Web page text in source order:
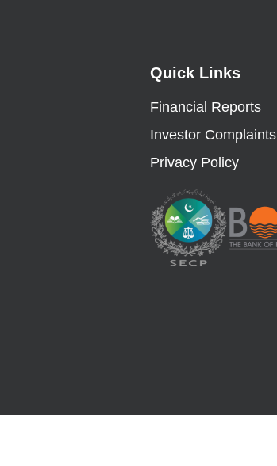
Quick Links
Financial Reports
Investor Complaints
Privacy Policy